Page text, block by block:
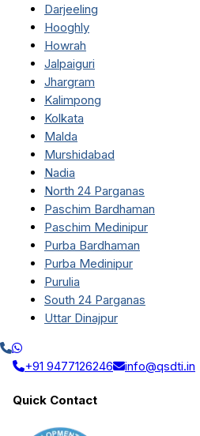
Darjeeling
Hooghly
Howrah
Jalpaiguri
Jhargram
Kalimpong
Kolkata
Malda
Murshidabad
Nadia
North 24 Parganas
Paschim Bardhaman
Paschim Medinipur
Purba Bardhaman
Purba Medinipur
Purulia
South 24 Parganas
Uttar Dinajpur
+91 9477126246 info@qsdti.in
Quick Contact